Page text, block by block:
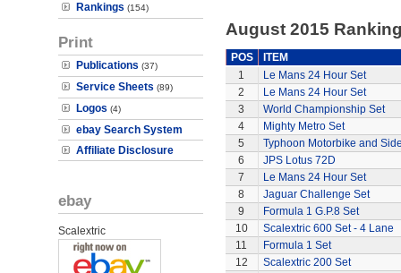
Rankings (154)
Print
Publications (37)
Service Sheets (89)
Logos (4)
ebay Search System
Affiliate Disclosure
ebay
Scalextric
August 2015
POS
ITEM
1
Le Mans 24 Hour Set
2
Le Mans 24 Hour Set
3
World Championship Set
4
Mighty Metro Set
5
Typhoon Motorbike and
6
JPS Lotus 72D
7
Le Mans 24 Hour Set
8
Jaguar Challenge Set
9
Formula 1 G.P.8 Set
10
Scalextric 600 Set - 4 Lane
11
Formula 1 Set
12
Scalextric 200 Set